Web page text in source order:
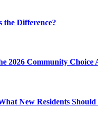
the Difference?
2026 Community Choice
New Residents